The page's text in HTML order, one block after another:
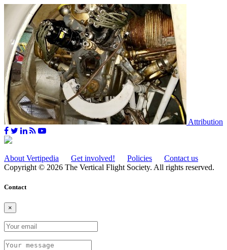
Attribution
About Vertipedia Get involved! Policies
Contact us
Copyright © 2026 The Vertical Flight Society. All rights reserved.
Contact
×